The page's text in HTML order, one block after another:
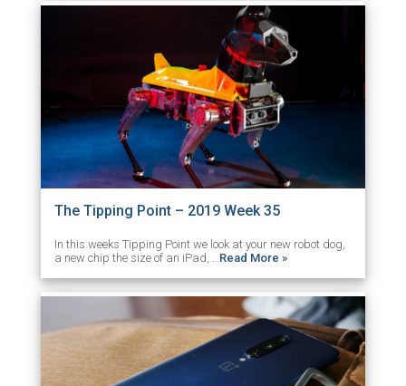
The Tipping Point – 2019 Week 35
In this weeks Tipping Point we look at your new robot dog,
a new chip the size of an iPad, … Read More »